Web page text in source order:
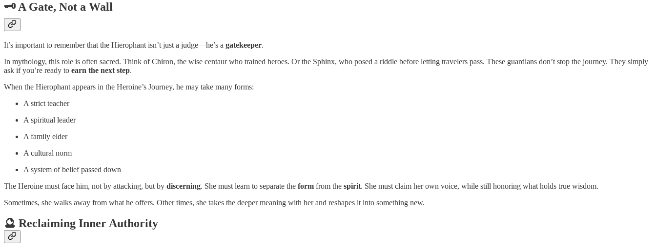
🗝️ A Gate, Not a Wall
It’s important to remember that the Hierophant isn’t just a judge—he’s a gatekeeper.
In mythology, this role is often sacred. Think of Chiron, the wise centaur who trained heroes. Or the Sphinx, who posed a riddle before letting travelers pass. These guardians don’t stop the journey. They simply
ask if you’re ready to earn the next step.
When the Hierophant appears in the Heroine’s Journey, he may take many forms:
A strict teacher
A spiritual leader
A family elder
A cultural norm
A system of belief passed down
The Heroine must face him, not by attacking, but by discerning. She must learn to separate the form from the spirit. She must claim her own voice, while still honoring what holds true wisdom.
Sometimes, she walks away from what he offers. Other times, she takes the deeper meaning with her and reshapes it into something new.
🔮 Reclaiming Inner Authority